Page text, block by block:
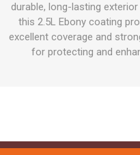
durable, long-lasting
this 2.5L Ebony coating
excellent coverage and
for protecting and